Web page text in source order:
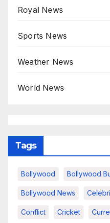
Royal News
Sports News
Weather News
World News
Tags
Bollywood Bollywood
Bollywood News
Conflict Cricket